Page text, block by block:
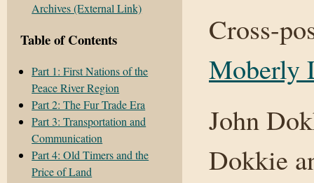
Archives (External Link)
Table of Contents
Part 1: First Nations of the
Peace River Region
Part 2: The Fur Trade Era
Part 3: Transportation and
Communication
Part 4: Old Timers and the
Price of Land
Cross-
Moberly
John
Dokkie